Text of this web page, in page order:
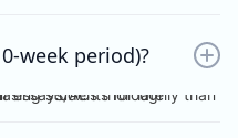
week period)?